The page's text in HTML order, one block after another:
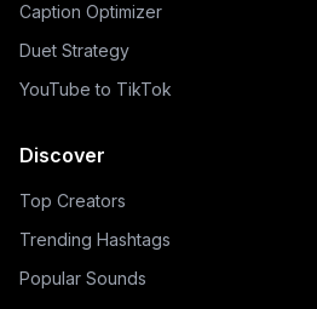
Caption Optimizer
Duet Strategy
YouTube to TikTok
Discover
Top Creators
Trending Hashtags
Popular Sounds